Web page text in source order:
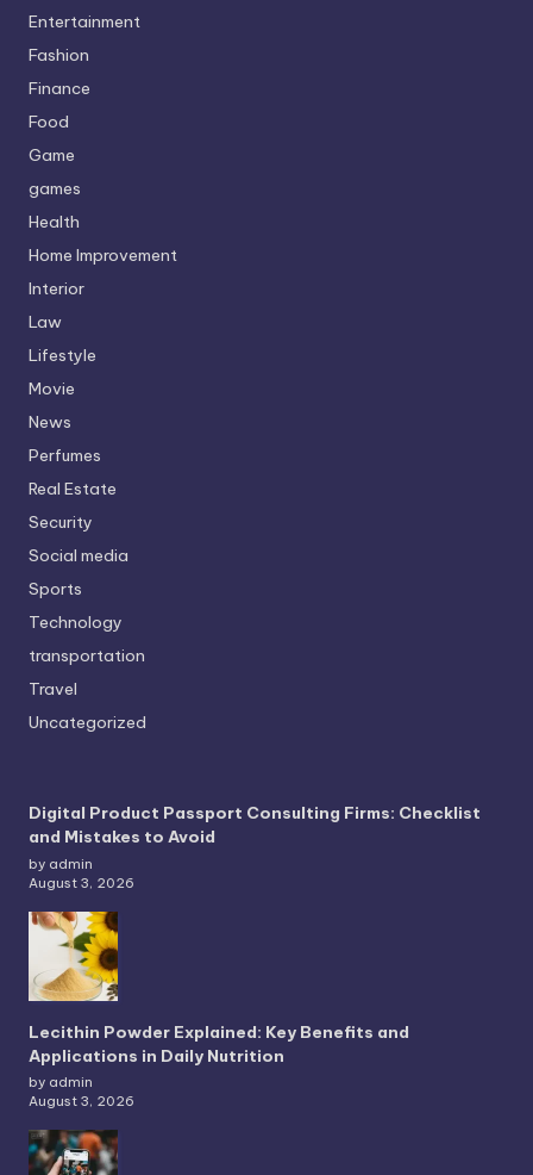
Entertainment
Fashion
Finance
Food
Game
games
Health
Home Improvement
Interior
Law
Lifestyle
Movie
News
Perfumes
Real Estate
Security
Social media
Sports
Technology
transportation
Travel
Uncategorized
Digital Product Passport Consulting Firms: Checklist
and Mistakes to Avoid
by admin
August 3, 2026
Lecithin Powder Explained: Key Benefits and
Applications in Daily Nutrition
by admin
August 3, 2026